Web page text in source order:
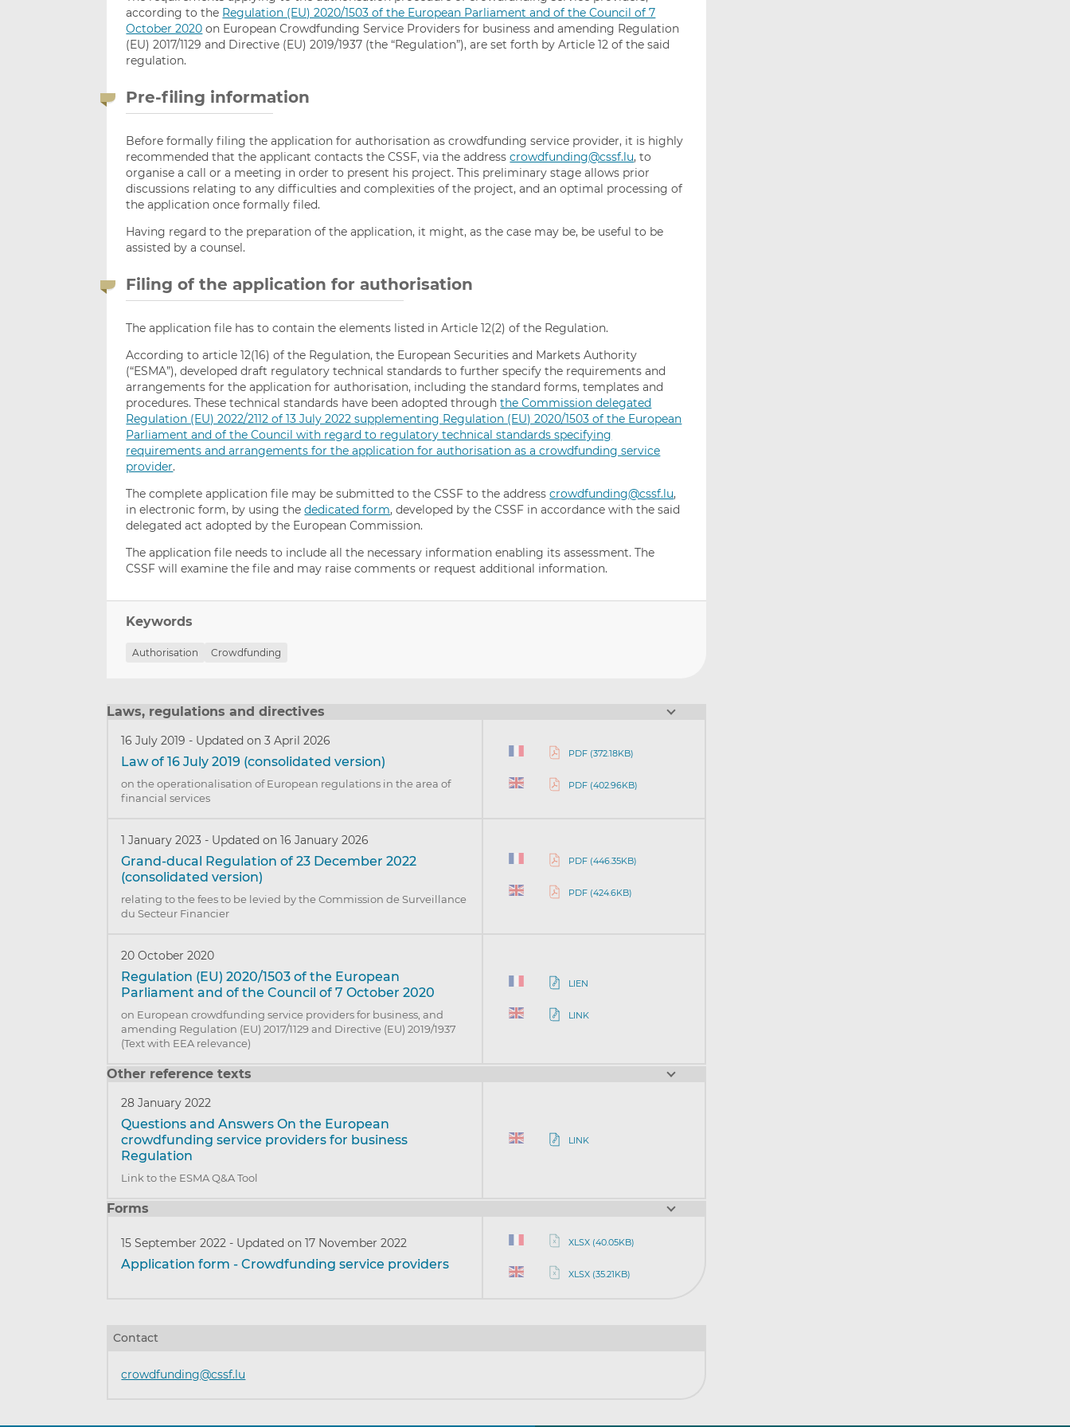
according to the Regulation (EU) 2020/1503 of the European Parliament and of the Council of 7
October 2020 on European Crowdfunding Service Providers for business and amending Regulation
(EU) 2017/1129 and Directive (EU) 2019/1937 (the “Regulation”), are set forth by Article 12 of the said
regulation.
Pre-filing information
Before formally filing the application for authorisation as crowdfunding service provider, it is highly
recommended that the applicant contacts the CSSF, via the addresscrowdfunding@cssf.lu, to
organise a call or a meeting in order to present his project. This preliminary stage allows prior
discussions relating to any difficulties and complexities of the project, and an optimal processing of
the application once formally filed.
Having regard to the preparation of the application, it might, as the case may be, be useful to be
assisted by a counsel.
Filing of the application for authorisation
The application file has to contain the elements listed in Article 12(2) of the Regulation.
According to article 12(16) of the Regulation, the European Securities and Markets Authority
(“ESMA”), developed draft regulatory technical standards to further specify the requirements and
arrangements for the application for authorisation, including the standard forms, templates and
procedures. These technical standards have been adopted throughthe Commission delegated
Regulation (EU) 2022/2112 of 13 July 2022 supplementing Regulation (EU) 2020/1503 of the European
Parliament and of the Council with regard to regulatory technical standards specifying
requirements and arrangements for the application for authorisation as a crowdfunding service
provider.
The complete application file may be submitted to the CSSF to the addresscrowdfunding@cssf.lu,
in electronic form, by using thededicated form, developed by the CSSF in accordance with the said
delegated act adopted by the European Commission.
The application file needs to include all the necessary information enabling its assessment. The
CSSF will examine the file and may raise comments or request additional information.
Keywords
Authorisation Crowdfunding
Laws, regulations and directives
16 July 2019- Updated on 3 April 2026
Law of 16 July 2019 (consolidated version)
on the operationalisation of European regulations in the area of
financial services
PDF (372.18KB)
PDF (402.96KB)
1 January 2023- Updated on 16 January 2026
Grand-ducal Regulation of 23 December 2022
(consolidated version)
relating to the fees to be levied by the Commission de Surveillance
du Secteur Financier
PDF (446.35KB)
PDF (424.6KB)
20 October 2020
Regulation (EU) 2020/1503 of the European
Parliament and of the Council of 7 October 2020
on European crowdfunding service providers for business, and
amending Regulation (EU) 2017/1129 and Directive (EU) 2019/1937
(Text with EEA relevance)
LIEN
LINK
Other reference texts
28 January 2022
Questions and Answers On the European
crowdfunding service providers for business
Regulation
Link to the ESMA Q&A Tool
LINK
Forms
15 September 2022- Updated on 17 November 2022
Application form - Crowdfunding service providers
XLSX (40.05KB)
XLSX (35.21KB)
Contact
crowdfunding@cssf.lu